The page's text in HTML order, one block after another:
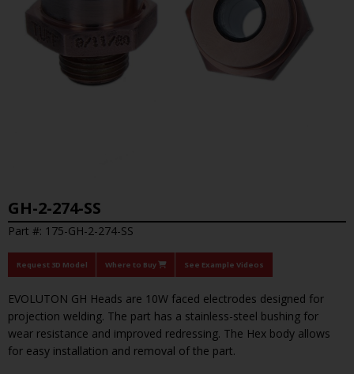
GH-2-274-SS
Part #: 175-GH-2-274-SS
Request 3D Model Where to Buy See Example Videos
EVOLUTON GH Heads are 10W faced electrodes designed for
projection welding. The part has a stainless-steel bushing for
wear resistance and improved redressing. The Hex body allows
for easy installation and removal of the part.